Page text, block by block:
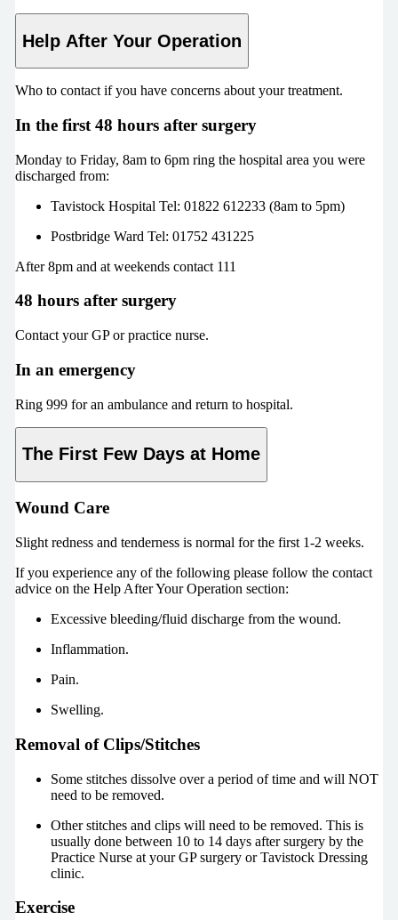
Help After Your Operation
Who to contact if you have concerns about your treatment.
In the first 48 hours after surgery
Monday to Friday, 8am to 6pm ring the hospital area you were
discharged from:
Tavistock Hospital Tel: 01822 612233 (8am to 5pm)
Postbridge Ward Tel: 01752 431225
After 8pm and at weekends contact 111
48 hours after surgery
Contact your GP or practice nurse.
In an emergency
Ring 999 for an ambulance and return to hospital.
The First Few Days at Home
Wound Care
Slight redness and tenderness is normal for the first 1-2 weeks.
If you experience any of the following please follow the contact
advice on the Help After Your Operation section:
Excessive bleeding/fluid discharge from the wound.
Inflammation.
Pain.
Swelling.
Removal of Clips/Stitches
Some stitches dissolve over a period of time and will NOT
need to be removed.
Other stitches and clips will need to be removed. This is
usually done between 10 to 14 days after surgery by the
Practice Nurse at your GP surgery or Tavistock Dressing
clinic.
Exercise